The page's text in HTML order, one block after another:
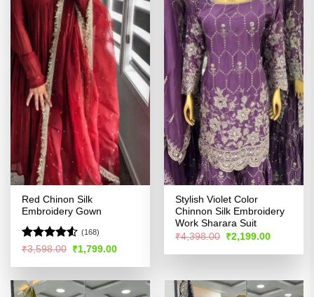
Red Chinon Silk
Embroidery Gown
Rated4.51
(168)
₹3,598.00 Original
price
was:
₹1,799.00Current
is:
Stylish Violet Color
Chinnon Silk Embroidery
Work Sharara Suit
₹4,398.00 Original
price
was:
₹2,199.00Current
is: